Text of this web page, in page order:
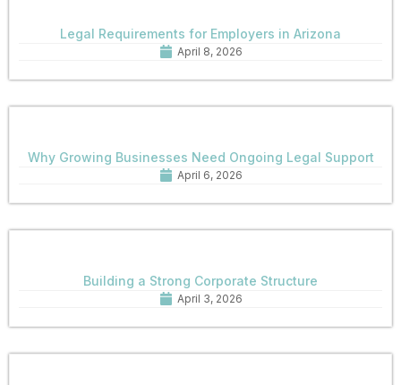
Legal Requirements for Employers in Arizona
April 8, 2026
Why Growing Businesses Need Ongoing Legal Support
April 6, 2026
Building a Strong Corporate Structure
April 3, 2026